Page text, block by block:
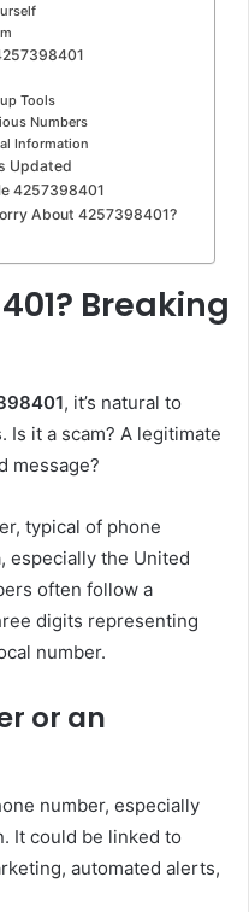
Tools
Numbers
Information
Updated
4257398401
About 4257398401?
Breaking
, it’s natural to
it a scam? A legitimate
message?
typical of phone
especially the United
often follow a
digits representing
number.
or an
number, especially
It could be linked to
automated alerts,